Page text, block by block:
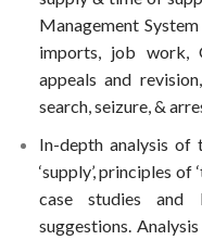
Management
imports, job work,
appeals and
search, seizure, &
In-depth analysis of
‘supply’, principles
case studies and
suggestions.